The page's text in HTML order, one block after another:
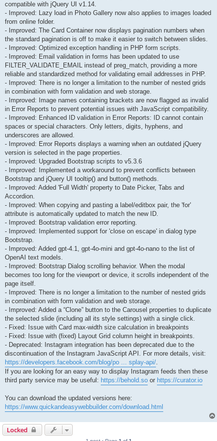
compatible with jQuery UI v1.14.
- Improved: Lazy load in Photo Gallery now also applies to images loaded
from online folder.
- Improved: The Card Container now displays pagination numbers when
the standard pagination is off to make it easier to switch between slides.
- Improved: Optimized exception handling in PHP form scripts.
- Improved: Email validation in forms has been updated to use
FILTER_VALIDATE_EMAIL instead of preg_match, providing a more
reliable and standardized method for validating email addresses in PHP.
- Improved: There is no longer a limitation to the number of nested grids
in combination with form validation and web storage.
- Improved: Image names containing brackets are now flagged as invalid
in Error Reports to prevent potential issues with JavaScript compatibility.
- Improved: Enhanced ID validation in Error Reports: ID cannot contain
spaces or special characters. Only letters, digits, hyphens, and
underscores are allowed.
- Improved: Error Reports displays a warning when an outdated jQuery
version is selected in the page properties.
- Improved: Upgraded Bootstrap scripts to v5.3.6
- Improved: Implemented a workaround to prevent conflicts between
Bootstrap and jQuery UI tooltip() and button() methods.
- Improved: Added 'Full Width' property to Date Picker, Tabs and
Accordion.
- Improved: When copying and pasting a label/editbox pair, the 'for'
attribute is automatically updated to match the new ID.
- Improved: Bootstrap validation error reporting.
- Improved: Implemented support for 'close on escape' in dialog type
Bootstrap.
- Improved: Added gpt-4.1, gpt-4o-mini and gpt-4o-nano to the list of
OpenAI text models.
- Improved: Bootstrap Dialog scrolling behavior. When the modal
becomes too long for the viewport or device, it scrolls independent of the
page itself.
- Improved: There is no longer a limitation to the number of nested grids
in combination with form validation and web storage.
- Improved: Added a “Clone” button to the Carousel properties to duplicate
the selected slide (including all its style settings) with a single click.
- Fixed: Issue with Card max-width size calculation in breakpoints
- Fixed: Issue with (fixed) Layout Grid column height in breakpoints.
- Deprecated: Instagram integration has been deprecated due to the
discontinuation of the Instagram JavaScript API. For more details, visit:
https://developers.facebook.com/blog/po ... splay-api/.
If you are looking for an easy way to display Instagram feeds then these
third party service may be useful: https://behold.so or https://curator.io
You can download the updated versions here:
https://www.quickandeasywebbuilder.com/download.html
Locked